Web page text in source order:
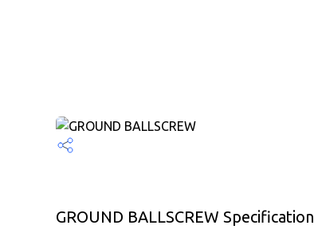
GROUND BALLSCREW Specification